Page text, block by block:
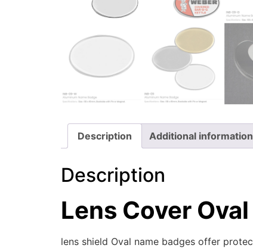
Description Additional information
Description
Lens Cover
lens shield Oval name badges offer